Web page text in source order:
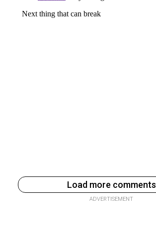
Load more comments
ADVERTISEMENT